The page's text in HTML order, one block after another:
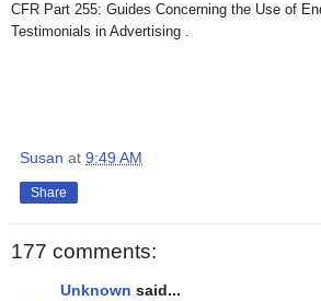
CFR Part 255: Guides Concerning the Use of
Testimonials in Advertising .
Susan at 9:49 AM
Share
177 comments:
Unknown said...